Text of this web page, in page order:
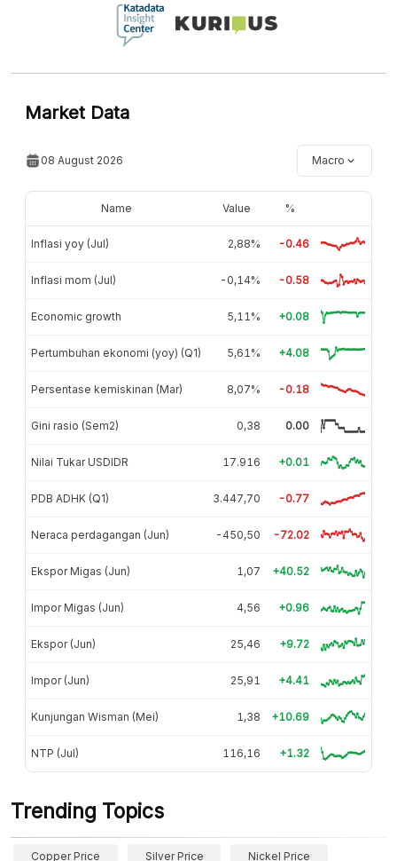
Market Data
08 August 2026 Macro
Name Value %
Inflasi yoy (Jul) 2,88% -0.46
Inflasi mom (Jul) -0,14% -0.58
Economic growth 5,11% +0.08
Pertumbuhan ekonomi (yoy) (Q1) 5,61% +4.08
Persentase kemiskinan (Mar) 8,07% -0.18
Gini rasio (Sem2) 0,38 0.00
Nilai Tukar USDIDR 17.916 +0.01
PDB ADHK (Q1) 3.447,70 -0.77
Neraca perdagangan (Jun) -450,50 -72.02
Ekspor Migas (Jun) 1,07 +40.52
Impor Migas (Jun) 4,56 +0.96
Ekspor (Jun) 25,46 +9.72
Impor (Jun) 25,91 +4.41
Kunjungan Wisman (Mei) 1,38 +10.69
NTP (Jul) 116,16 +1.32
Trending Topics
Copper Price Silver Price Nickel Price